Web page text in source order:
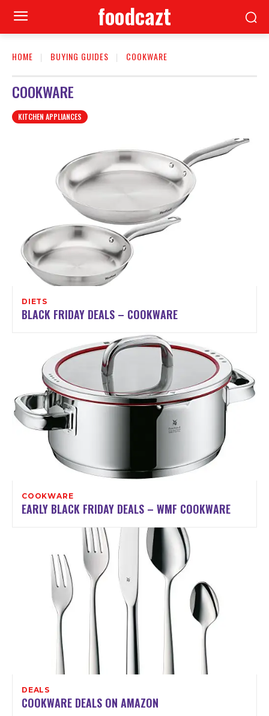
foodcazt
HOME BUYING GUIDES COOKWARE
COOKWARE
KITCHEN APPLIANCES
DIETS
BLACK FRIDAY DEALS – COOKWARE
COOKWARE
EARLY BLACK FRIDAY DEALS – WMF COOKWARE
DEALS
COOKWARE DEALS ON AMAZON